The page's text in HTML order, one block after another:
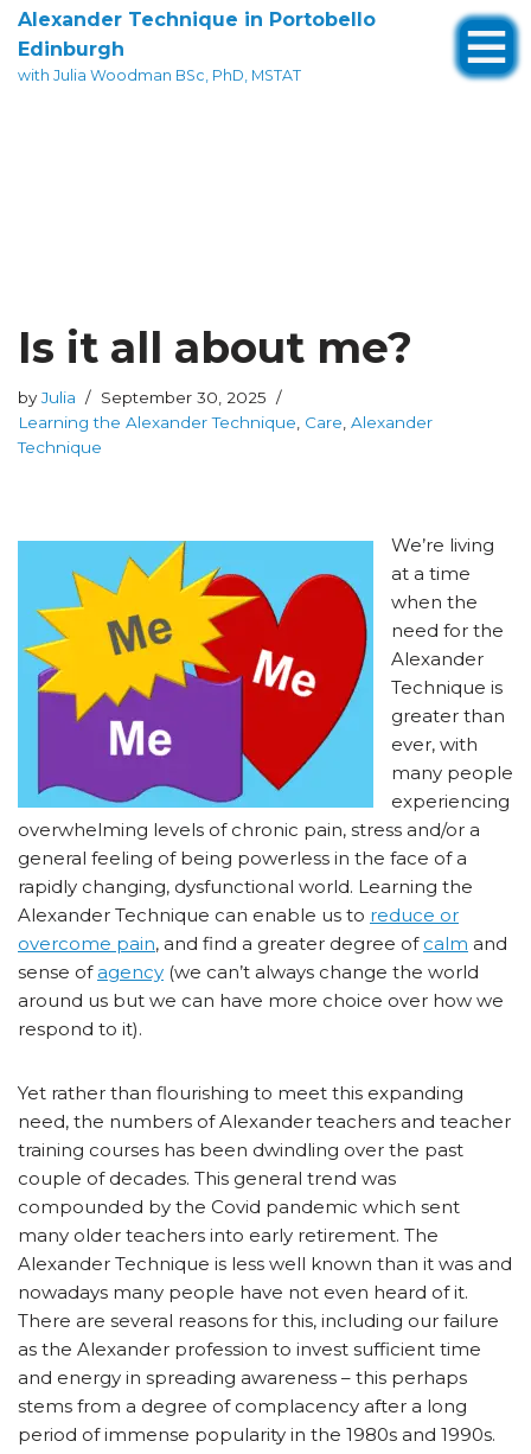
Skip
Alexander Technique in Portobello
Edinburgh
with Julia Woodman BSc, PhD, MSTAT
Is it all about me?
byJulia
September 30, 2025
Learning the Alexander Technique Care Alexander
Technique
We’re living
at a time
when the
need for the
Alexander
Technique is
greater than
ever, with
many people
experiencing
overwhelming levels of chronic pain, stress and/or a
general feeling of being powerless in the face of a
rapidly changing, dysfunctional world. Learning the
Alexander Technique can enable us to reduce or
overcome pain, and find a greater degree of calm and
sense of agency (we can’t always change the world
around us but we can have more choice over how we
respond to it).
Yet rather than flourishing to meet this expanding
need, the numbers of Alexander teachers and teacher
training courses has been dwindling over the past
couple of decades. This general trend was
compounded by the Covid pandemic which sent
many older teachers into early retirement. The
Alexander Technique is less well known than it was and
nowadays many people have not even heard of it.
There are several reasons for this, including our failure
as the Alexander profession to invest sufficient time
and energy in spreading awareness – this perhaps
stems from a degree of complacency after a long
period of immense popularity in the 1980s and 1990s.